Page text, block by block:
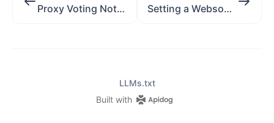
Proxy Voting Notifications Setting a Websocket
LLMs.txt
Built with